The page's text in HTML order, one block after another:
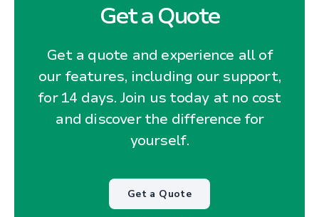
Get a Quote
Get a quote and experience all of
our features, including our support,
for 14 days. Join us today at no cost
and discover the difference for
yourself.
Get a Quote